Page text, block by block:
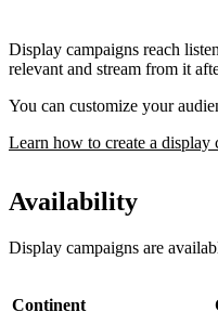
Display campaigns reach
relevant and stream from it
You can customize your
Learn how to create a display
Availability
Display campaigns are
Continent